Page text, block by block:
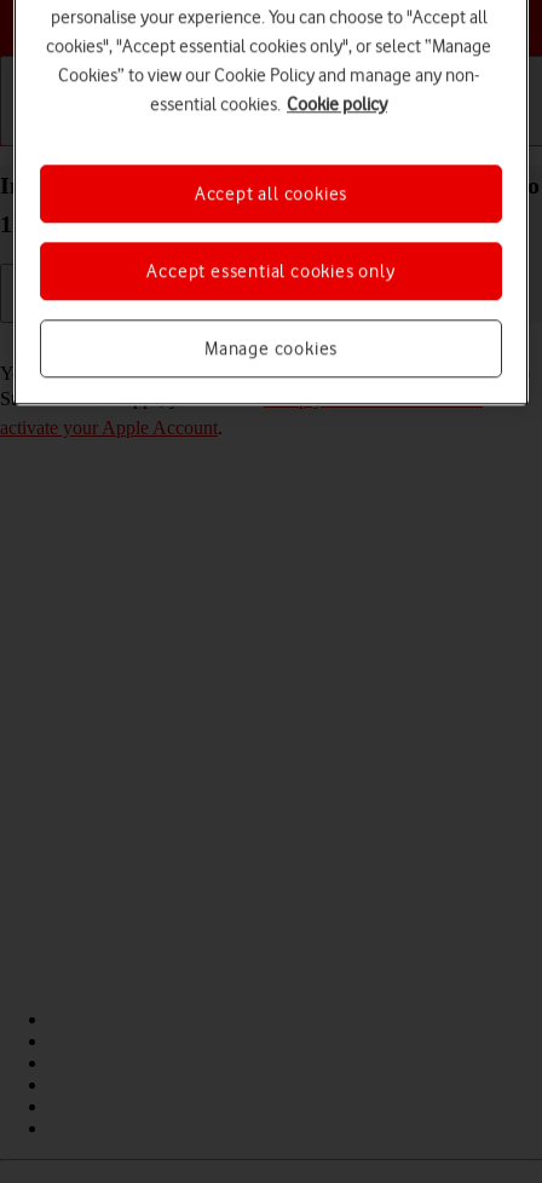
Choose a help topic
Install apps from App Store on your Apple iPad Pro
11 (2024) iPadOS 26
Read help info
You can add new functions to your tablet by installing apps from App
Store. To install apps, you need toset up your tablet for internetand
activate your Apple Account.
personalise your experience. You can choose to "Accept all
cookies", "Accept essential cookies only", or select “Manage
Cookies” to view our Cookie Policy and manage any non-
essential cookies. Cookie policy
Manage cookies
Accept essential cookies only
Accept all cookies